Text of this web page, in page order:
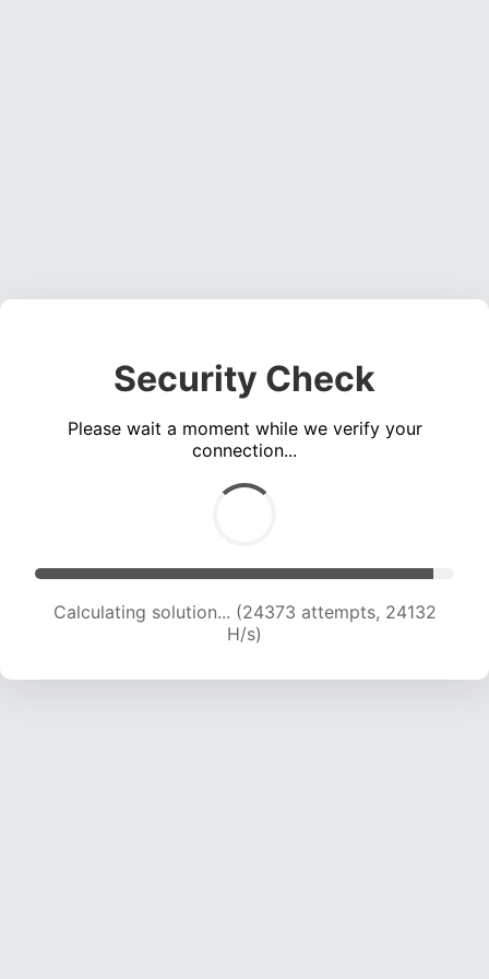
Security Check
Please wait a moment while we verify your
connection...
Calculating solution... (24373 attempts, 24132
H/s)